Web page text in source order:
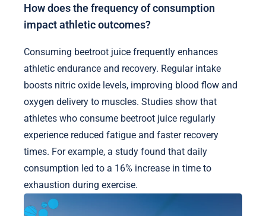
How does the frequency of consumption
impact athletic outcomes?
Consuming beetroot juice frequently enhances
athletic endurance and recovery. Regular intake
boosts nitric oxide levels, improving blood flow and
oxygen delivery to muscles. Studies show that
athletes who consume beetroot juice regularly
experience reduced fatigue and faster recovery
times. For example, a study found that daily
consumption led to a 16% increase in time to
exhaustion during exercise.